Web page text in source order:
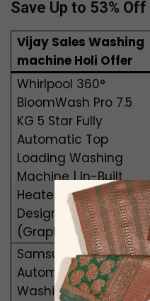
Save Up to 53% Off
Vijay Sales Washing
machine Holi Offer
Whirlpool 360°
BloomWash Pro 7.5
KG 5 Star Fully
Automatic Top
Loading Washing
Machine | In-Built
Heater | Edge to Edge
Design | Power Dry
(Graphite)
Samsung 9 Kg Fully
Automatic Front Load
Washing Machine